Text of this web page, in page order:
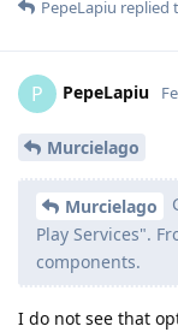
PepeLapiu replied
P PepeLapiu
Murcielago
Murcielago
Play Services".
components.
I do not see that